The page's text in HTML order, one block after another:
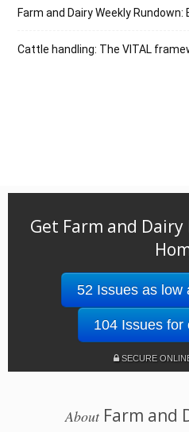
Farm and Dairy Weekly
Cattle handling: The VITAL
Get Farm and
52 Issues as low
104 Issues for
SECURE
AboutFarm and